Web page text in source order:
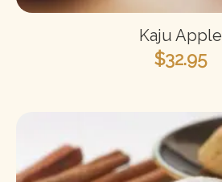
Kaju Apple
$32.95